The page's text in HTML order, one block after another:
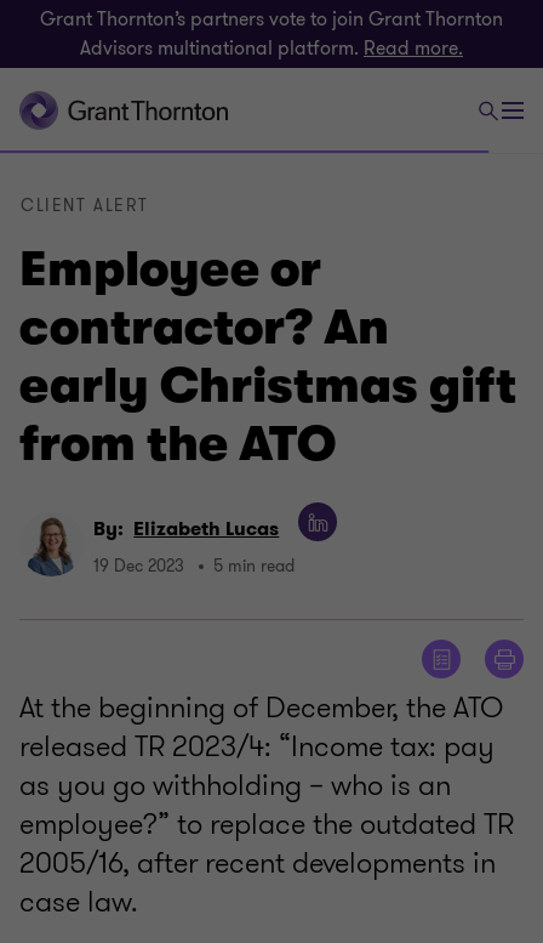
Grant Thornton’s partners vote to join Grant Thornton
Advisors multinational platform. Read more.
Employee or
contractor? An
early Christmas gift
from the ATO
CLIENT ALERT
By: Elizabeth Lucas
19 Dec 2023 5 min read
At the beginning of December, the ATO
released TR 2023/4: “Income tax: pay
as you go withholding – who is an
employee?” to replace the outdated TR
2005/16, after recent developments in
case law.